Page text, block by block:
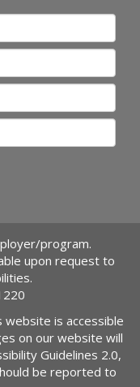
program.
upon request to
is accessible
on our website will
Guidelines 2.0,
be reported to